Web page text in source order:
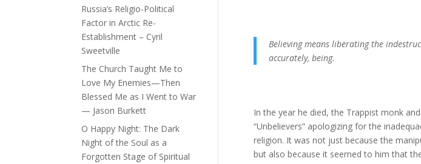
Believing means liberating the
accurately, being.
In the year he died, the Trappist monk
“Unbelievers” apologizing for the
religion. It was not just because the
but also because it seemed to him that
Russia’s Religio-Political
Factor in Arctic Re-
Establishment – Cyril
Sweetville
The Church Taught Me to
Love My Enemies—Then
Blessed Me as I Went to War
— Jason Burkett
O Happy Night: The Dark
Night of the Soul as a
Forgotten Stage of Spiritual